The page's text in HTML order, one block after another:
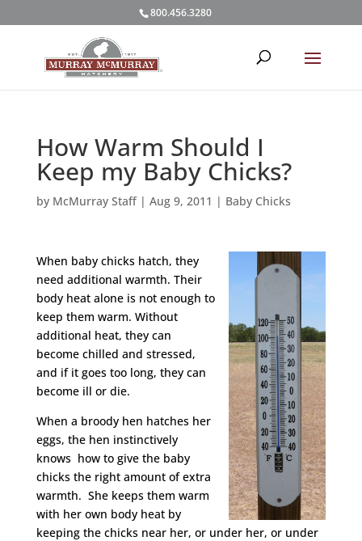
800.456.3280
How Warm Should I
Keep my Baby Chicks?
by McMurray Staff| Aug 9, 2011 | Baby Chicks
When baby chicks hatch, they
need additional warmth. Their
body heat alone is not enough to
keep them warm. Without
additional heat, they can
become chilled and stressed,
and if it goes too long, they can
become ill or die.
When a broody hen hatches her
eggs, the hen instinctively
knows how to give the baby
chicks the right amount of extra
warmth. She keeps them warm
with her own body heat by
keeping the chicks near her, or under her, or under